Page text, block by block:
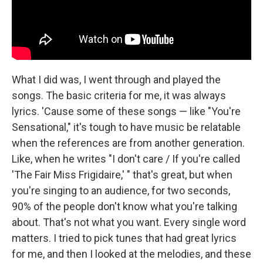
What I did was, I went through and played the
songs. The basic criteria for me, it was always
lyrics. 'Cause some of these songs — like "You're
Sensational," it's tough to have music be relatable
when the references are from another generation.
Like, when he writes "I don't care / If you're called
'The Fair Miss Frigidaire,' " that's great, but when
you're singing to an audience, for two seconds,
90% of the people don't know what you're talking
about. That's not what you want. Every single word
matters. I tried to pick tunes that had great lyrics
for me, and then I looked at the melodies, and these